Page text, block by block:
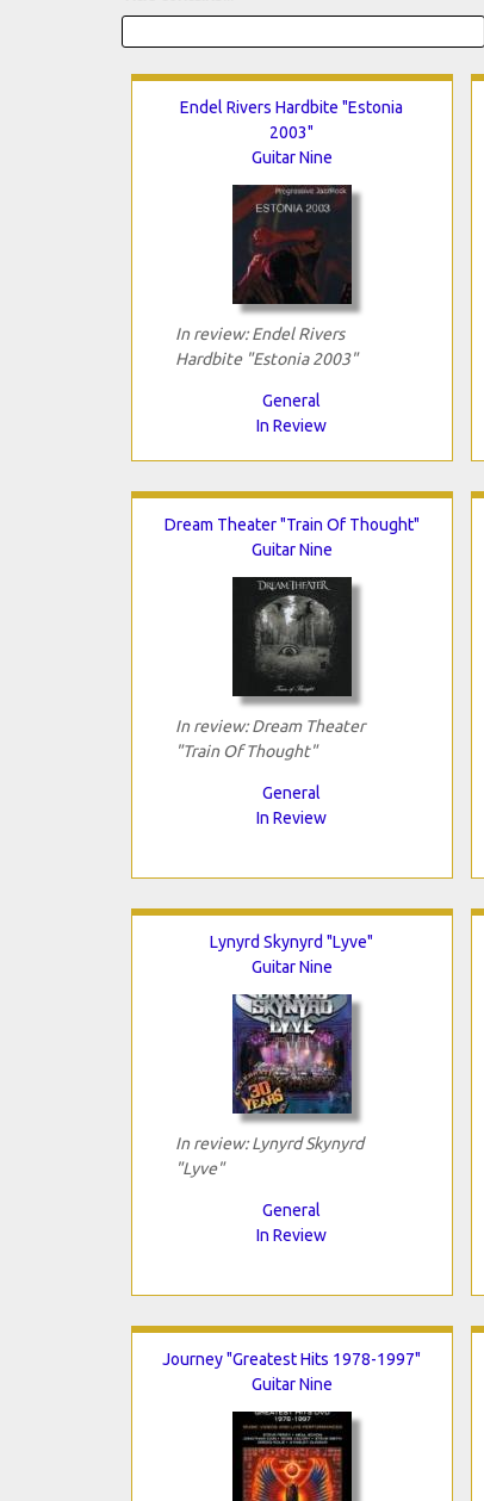
Endel Rivers Hardbite "Estonia
2003"
Guitar Nine
In review: Endel Rivers
Hardbite "Estonia 2003"
General
In Review
Dream Theater "Train Of Thought"
Guitar Nine
In review: Dream Theater
"Train Of Thought"
General
In Review
Lynyrd Skynyrd "Lyve"
Guitar Nine
In review: Lynyrd Skynyrd
"Lyve"
General
In Review
Journey "Greatest Hits 1978-1997"
Guitar Nine